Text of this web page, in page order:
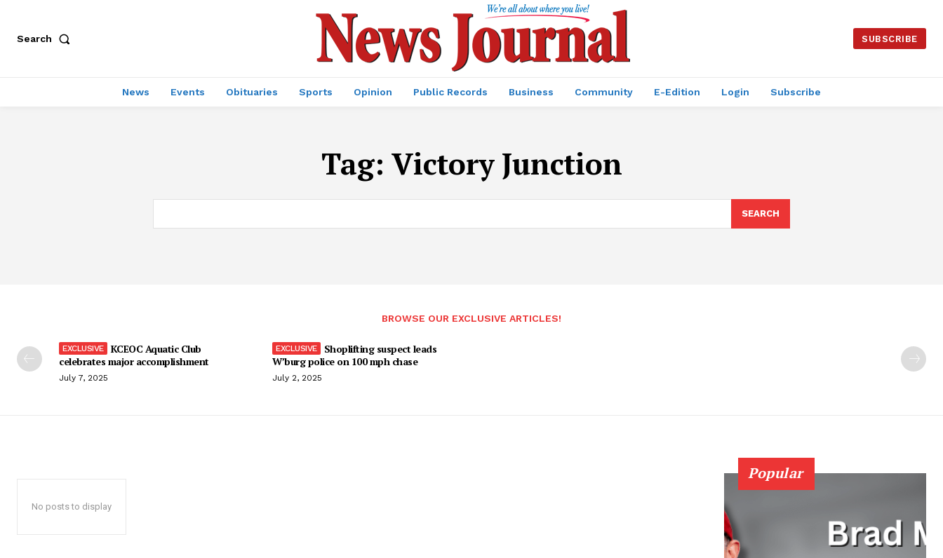
Search SUBSCRIBE
News Events Obituaries Sports Opinion Public Records Business Community E-Edition Login Subscribe
Tag: Victory Junction
SEARCH
BROWSE OUR EXCLUSIVE ARTICLES!
KCEOC Aquatic Club
celebrates major accomplishment
July 7, 2025
Shoplifting suspect leads
W’burg police on 100 mph chase
July 2, 2025
No posts to display
Popular